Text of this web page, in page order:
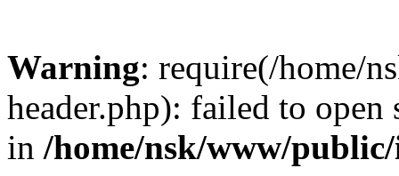
Warning: require(/home/
header.php): failed to
in /home/nsk/www/